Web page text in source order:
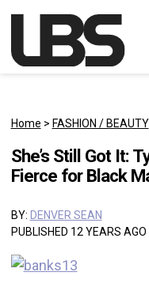
Main Navigation
Home > FASHION / BEAUTY
She’s Still Got It:
Fierce for Black
BY: DENVER SEAN
PUBLISHED 12 YEARS AGO